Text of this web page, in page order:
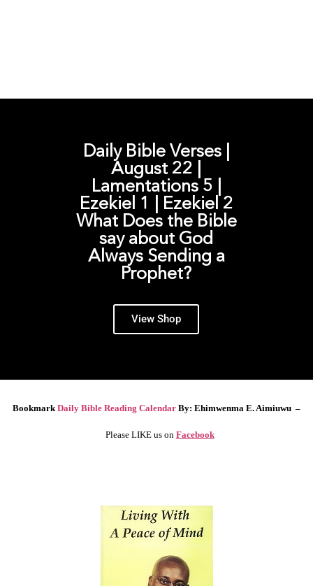
Daily Bible Verses |
August 22 |
Lamentations 5 |
Ezekiel 1 | Ezekiel 2
What Does the Bible
say about God
Always Sending a
Prophet?
View Shop
Bookmark Daily Bible Reading Calendar By: Ehimwenma E. Aimiuwu –
Please LIKE us on Facebook